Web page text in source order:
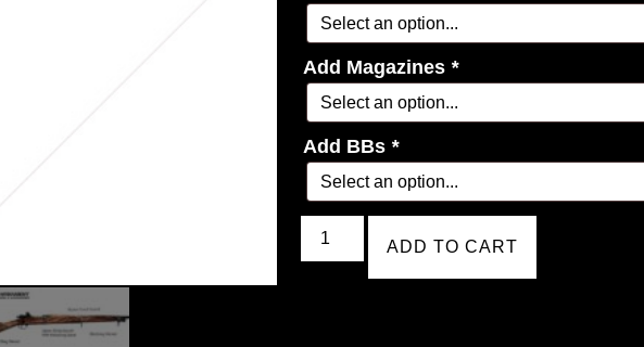
Add Magazines *
Add BBs *
ADD TO CART